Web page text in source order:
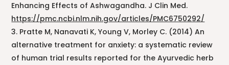
Enhancing Effects of Ashwagandha. J Clin Med.
https://pmc.ncbi.nlm.nih.gov/articles/PMC6750292/
Pratte M, Nanavati K, Young V, Morley C. (2014) An
alternative treatment for anxiety: a systematic review
of human trial results reported for the Ayurvedic herb